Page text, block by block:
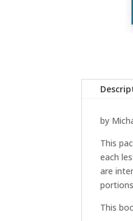
by
This
each
are
This